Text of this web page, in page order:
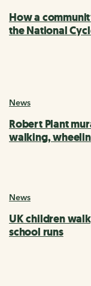
How a
the National
News
Robert Plant
walking,
News
UK children
school runs